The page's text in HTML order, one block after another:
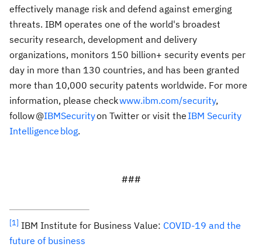
effectively manage risk and defend against emerging
threats. IBM operates one of the world's broadest
security research, development and delivery
organizations, monitors 150 billion+ security events per
day in more than 130 countries, and has been granted
more than 10,000 security patents worldwide. For more
information, please checkwww.ibm.com/security,
follow @IBMSecurityon Twitter or visit the IBM Security
Intelligence blog.
###
[1] IBM Institute for Business Value: COVID-19 and the
future of business